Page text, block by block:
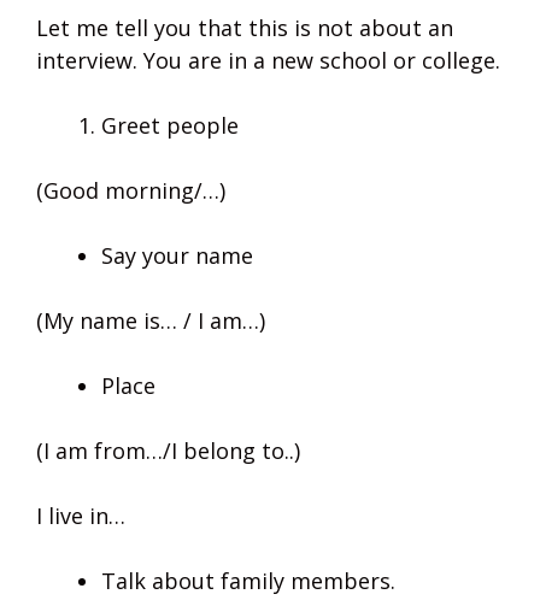
Let me tell you that this is not about an
interview. You are in a new school or college.
Greet people
(Good morning/…)
Say your name
(My name is… / I am…)
Place
(I am from…/I belong to..)
I live in…
Talk about family members.